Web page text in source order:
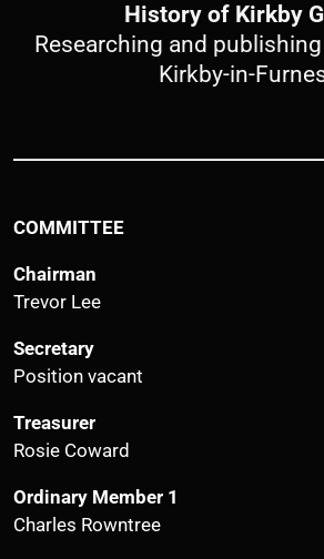
History of Kirkby
Researching and
Kirkby-in-
COMMITTEE
Chairman
Trevor Lee
Secretary
Position vacant
Treasurer
Rosie Coward
Ordinary Member 1
Charles Rowntree